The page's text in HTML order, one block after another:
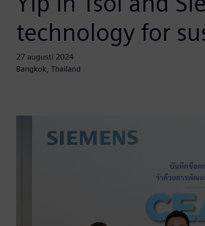
technology for
27 augusti 2024
Bangkok, Thailand